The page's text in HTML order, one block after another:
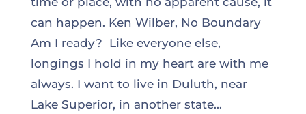
can happen. Ken Wilber, No Boundary
Am I ready? Like everyone else,
longings I hold in my heart are with me
always. I want to live in Duluth, near
Lake Superior, in another state...